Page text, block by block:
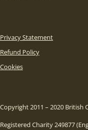
Privacy Statement
Refund Policy
Cookies
Copyright 2011 – 2020 British
Registered Charity 249877